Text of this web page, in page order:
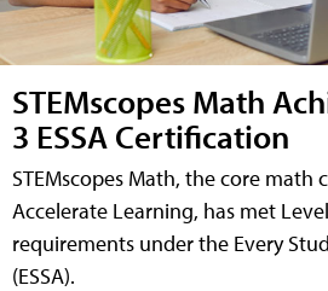
STEMscopes Math
3 ESSA Certification
STEMscopes Math, the core math
Accelerate Learning, has met
requirements under the Every
(ESSA).